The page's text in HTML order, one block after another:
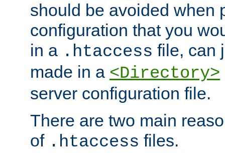
should be avoided when
configuration that you
in a .htaccess file, can
made in a <Directory>
server configuration file.
There are two main
of .htaccess files.